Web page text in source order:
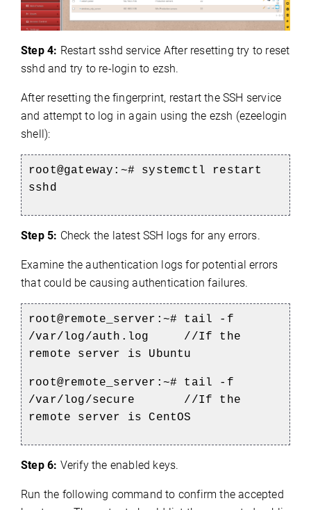
Step 4: Restart sshd service After resetting try to reset
sshd and try to re-login to ezsh.
After resetting the fingerprint, restart the SSH service
and attempt to log in again using the ezsh (ezeelogin
shell):
root@gateway:~# systemctl restart
sshd
Step 5: Check the latest SSH logs for any errors.
Examine the authentication logs for potential errors
that could be causing authentication failures.
root@remote_server:~# tail -f
/var/log/auth.log //If the
remote server is Ubuntu
root@remote_server:~# tail -f
/var/log/secure //If the
remote server is CentOS
Step 6: Verify the enabled keys.
Run the following command to confirm the accepted